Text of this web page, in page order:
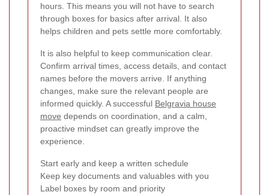
hours. This means you will not have to search
through boxes for basics after arrival. It also
helps children and pets settle more comfortably.
It is also helpful to keep communication clear.
Confirm arrival times, access details, and contact
names before the movers arrive. If anything
changes, make sure the relevant people are
informed quickly. A successful Belgravia house
move depends on coordination, and a calm,
proactive mindset can greatly improve the
experience.
Start early and keep a written schedule
Keep key documents and valuables with you
Label boxes by room and priority